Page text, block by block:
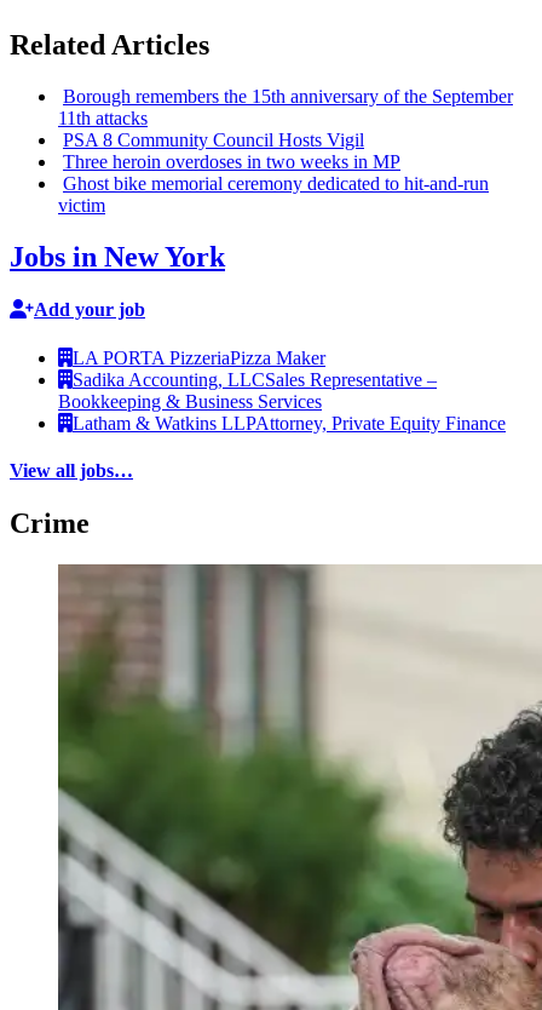
Related Articles
Borough remembers the 15th anniversary of the September
11th attacks
PSA 8 Community Council Hosts Vigil
Three heroin overdoses in two weeks in MP
Ghost bike memorial ceremony dedicated to hit-and-run
victim
Jobs in New York
Add your job
LA PORTA PizzeriaPizza Maker
Sadika Accounting, LLCSales Representative –
Bookkeeping & Business Services
Latham & Watkins LLPAttorney, Private Equity Finance
View all jobs…
Crime